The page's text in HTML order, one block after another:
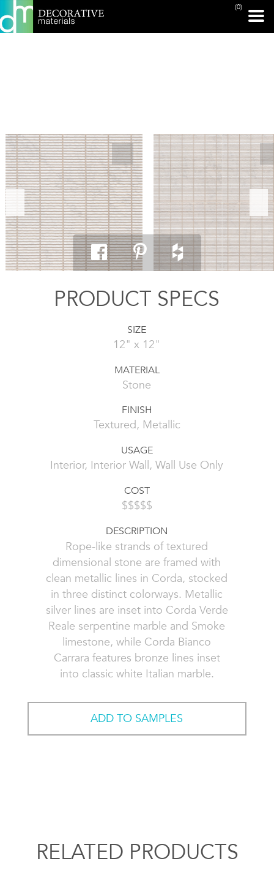
(0)
PRINT PAGE
PRODUCT SPECS
SIZE
12" x 12"
MATERIAL
Stone
FINISH
Textured, Metallic
USAGE
Interior, Interior Wall, Wall Use Only
COST
$$$$$
DESCRIPTION
Rope-like strands of textured
dimensional stone are framed with
clean metallic lines in Corda, stocked
in three distinct colorways. Metallic
silver lines are inset into Corda Verde
Reale serpentine marble and Smoke
limestone, while Corda Bianco
Carrara features bronze lines inset
into classic white Italian marble.
ADD TO SAMPLES
RELATED PRODUCTS